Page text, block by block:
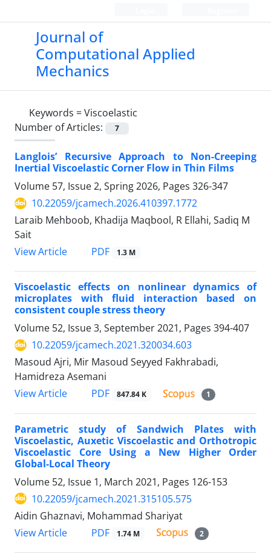
Journal of
Computational Applied
Mechanics
Keywords =Viscoelastic
Number of Articles:
7
Langlois’ Recursive Approach to Non-Creeping
Inertial Viscoelastic Corner Flow in Thin Films
Volume 57, Issue 2, Spring 2026, Pages 326-347
10.22059/jcamech.2026.410397.1772
Laraib Mehboob, Khadija Maqbool, R Ellahi, Sadiq M
Sait
View Article
PDF 1.3 M
Viscoelastic effects on nonlinear dynamics of
microplates with fluid interaction based on
consistent couple stress theory
Volume 52, Issue 3, September 2021, Pages 394-407
10.22059/jcamech.2021.320034.603
Masoud Ajri, Mir Masoud Seyyed Fakhrabadi,
Hamidreza Asemani
View Article
PDF 847.84 K 1
Parametric study of Sandwich Plates with
Viscoelastic, Auxetic Viscoelastic and Orthotropic
Viscoelastic Core Using a New Higher Order
Global-Local Theory
Volume 52, Issue 1, March 2021, Pages 126-153
10.22059/jcamech.2021.315105.575
Aidin Ghaznavi, Mohammad Shariyat
View Article
PDF 1.74 M 2